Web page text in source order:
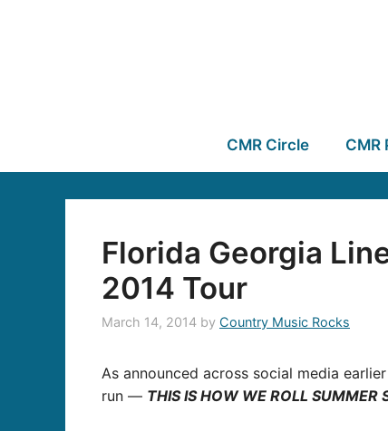
CMR Circle CMR
Florida Georgia
2014 Tour
March 14, 2014 by Country Music Rocks
As announced across social media
run — THIS IS HOW WE ROLL SUMMER